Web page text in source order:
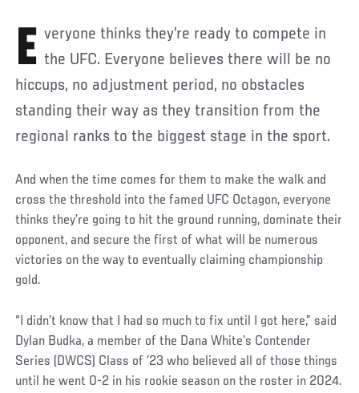
Everyone thinks they’re ready to compete in the UFC. Everyone believes there will be no
hiccups, no adjustment period, no obstacles
standing their way as they transition from the
regional ranks to the biggest stage in the sport.
And when the time comes for them to make the walk and
cross the threshold into the famed UFC Octagon, everyone
thinks they’re going to hit the ground running, dominate their
opponent, and secure the first of what will be numerous
victories on the way to eventually claiming championship
gold.
“I didn’t know that I had so much to fix until I got here,” said
Dylan Budka, a member of the Dana White’s Contender
Series (DWCS) Class of ’23 who believed all of those things
until he went 0-2 in his rookie season on the roster in 2024.